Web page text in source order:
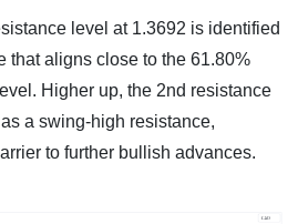
level at 1.3692 is identified
that aligns close to the 61.80%
Higher up, the 2nd resistance
a swing-high resistance,
to further bullish advances.